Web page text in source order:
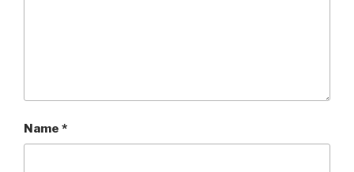
Name *